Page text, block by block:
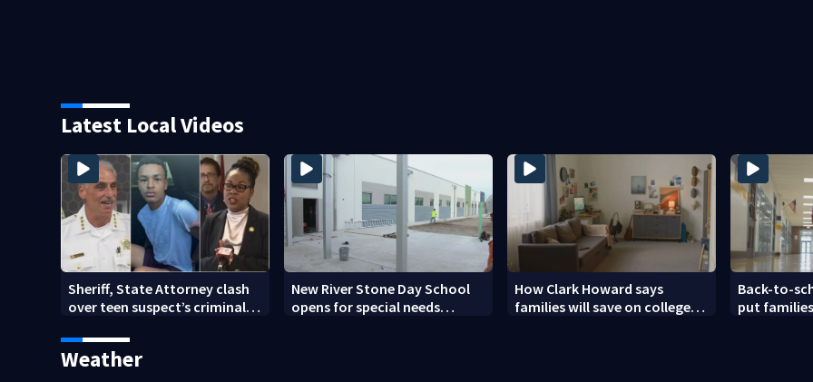
Latest Local Videos
Sheriff, State Attorney clash
over teen suspect’s criminal
New River Stone Day School
opens for special needs
How Clark Howard says
families will save on college
Back-to-
put
Weather